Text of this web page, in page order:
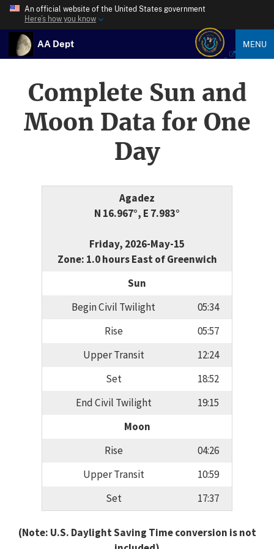
An official website of the United States government
Here’s how you know
AA Dept MENU
Complete Sun and
Moon Data for One
Day
Agadez
N 16.967°, E 7.983°
Friday, 2026-May-15
Zone: 1.0 hours East of Greenwich
Sun
Begin Civil Twilight
05:34
Rise
05:57
Upper Transit
12:24
Set
18:52
End Civil Twilight
19:15
Moon
Rise
04:26
Upper Transit
10:59
Set
17:37
(Note: U.S. Daylight Saving Time conversion is not